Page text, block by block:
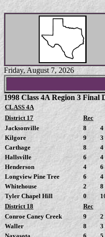
Friday, August 7, 2026
1998 Class 4A Region 3 Final
CLASS 4A
District 17
Rec
Jacksonville
8 4
Kilgore
9 3
Carthage
8 4
Hallsville
6 4
Henderson
4 6
Longview Pine Tree
6 4
Whitehouse
2 8
Tyler Chapel Hill
0
District 18
Rec
Conroe Caney Creek
9 2
Waller
8 3